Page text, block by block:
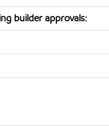
builder approvals: